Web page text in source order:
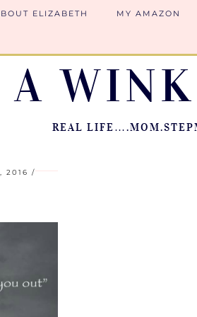
REAL
ELIZABETH MY AMAZON
2016